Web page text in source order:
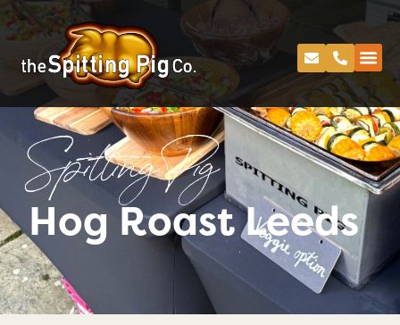
Spitting Pig
Hog Roast Leeds